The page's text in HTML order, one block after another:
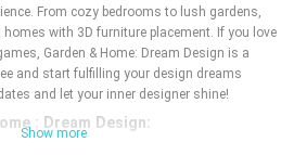
From cozy bedrooms to lush gardens,
with 3D furniture placement. If you love
Garden & Home: Dream Design is a
and start fulfilling your design dreams
and let your inner designer shine!
: Dream Design:
Show more